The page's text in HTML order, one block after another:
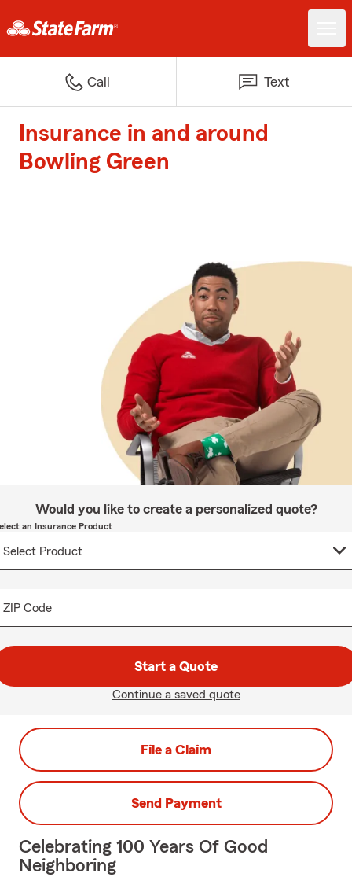
Call Text
Insurance in and around
Bowling Green
Would you like to create a personalized quote?
an Insurance Product
ZIP Code
Start a Quote
Continue a saved quote
File a Claim
Send Payment
Celebrating 100 Years Of Good
Neighboring